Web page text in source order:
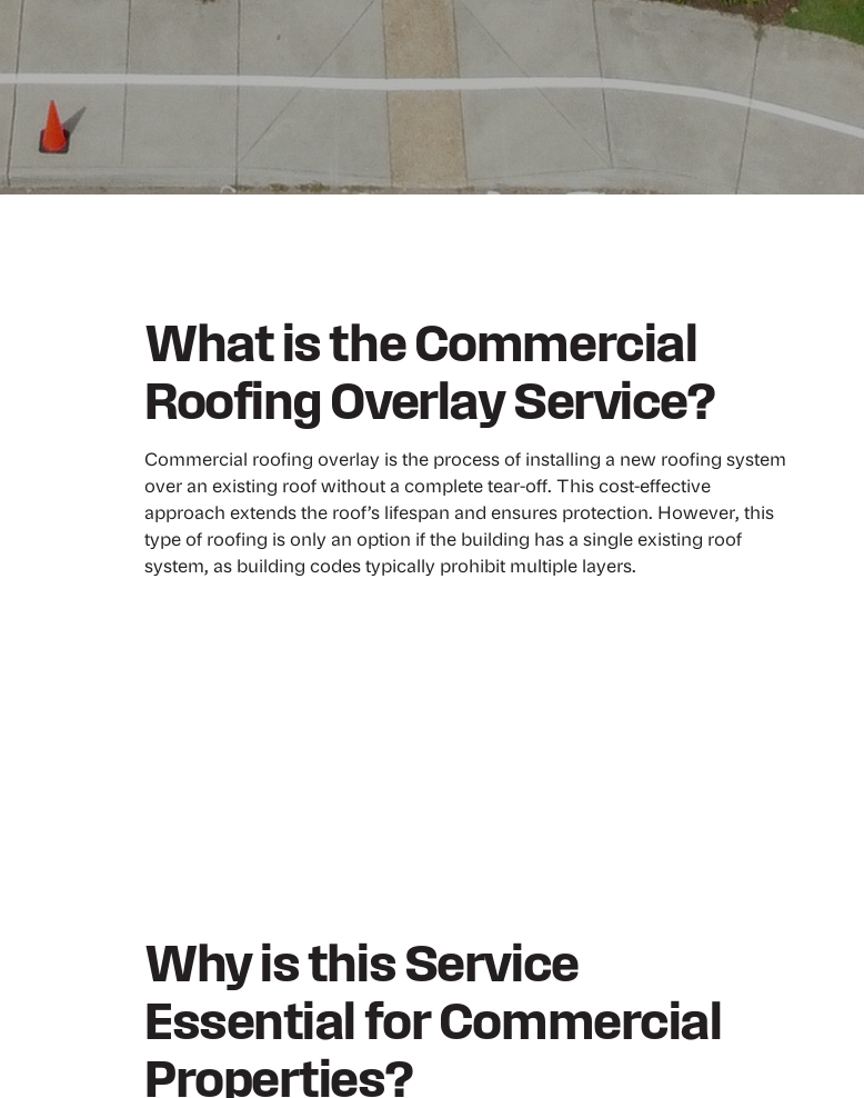
What is the Commercial
Roofing Overlay Service?
Commercial roofing overlay is the process of installing a new roofing system
over an existing roof without a complete tear-off. This cost-effective
approach extends the roof’s lifespan and ensures protection. However, this
type of roofing is only an option if the building has a single existing roof
system, as building codes typically prohibit multiple layers.
Why is this Service
Essential for Commercial
Properties?